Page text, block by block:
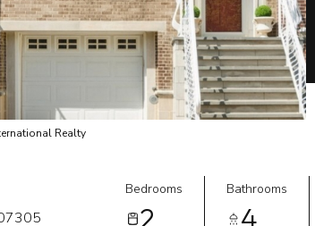
Realty
Bedrooms
2
Bathrooms
4